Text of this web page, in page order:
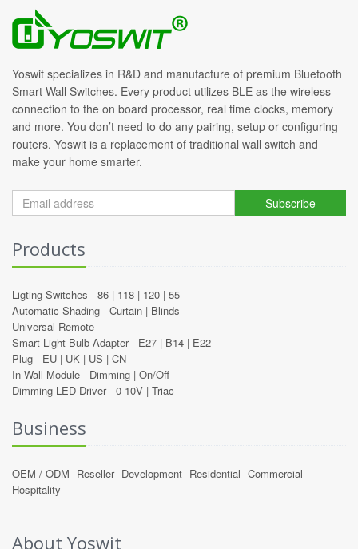
Yoswit specializes in R&D and manufacture of premium Bluetooth
Smart Wall Switches. Every product utilizes BLE as the wireless
connection to the on board processor, real time clocks, memory
and more. You don’t need to do any pairing, setup or configuring
routers. Yoswit is a replacement of traditional wall switch and
make your home smarter.
Subscribe
Products
Ligting Switches - 86 | 118 | 120 | 55
Automatic Shading - Curtain | Blinds
Universal Remote
Smart Light Bulb Adapter - E27 | B14 | E22
Plug - EU | UK | US | CN
In Wall Module - Dimming | On/Off
Dimming LED Driver - 0-10V | Triac
Business
OEM / ODM Reseller Development Residential Commercial
Hospitality
About Yoswit